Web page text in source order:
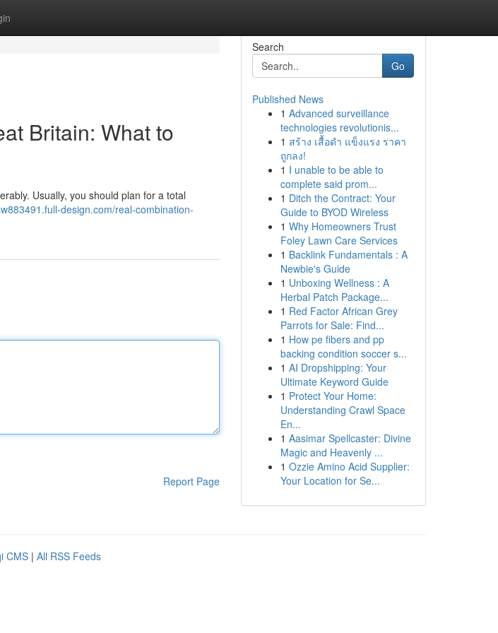
Britain: What to
Usually, you should plan for a total
design.com/real-combination-
Report Page
Search
Go
Published News
1 Advanced surveillance
technologies revolutionis...
1 สร้าง เสื้อดำ แข็งแรง ราคา
ถูกลง!
1 I unable to be able to
complete said prom...
1 Ditch the Contract: Your
Guide to BYOD Wireless
1 Why Homeowners Trust
Foley Lawn Care Services
1 Backlink Fundamentals : A
Newbie's Guide
1 Unboxing Wellness : A
Herbal Patch Package...
1 Red Factor African Grey
Parrots for Sale: Find...
1 How pe fibers and pp
backing condition soccer s...
1 AI Dropshipping: Your
Ultimate Keyword Guide
1 Protect Your Home:
Understanding Crawl Space
En...
1 Aasimar Spellcaster: Divine
Magic and Heavenly ...
1 Ozzie Amino Acid Supplier:
Your Location for Se...
CMS | All RSS Feeds